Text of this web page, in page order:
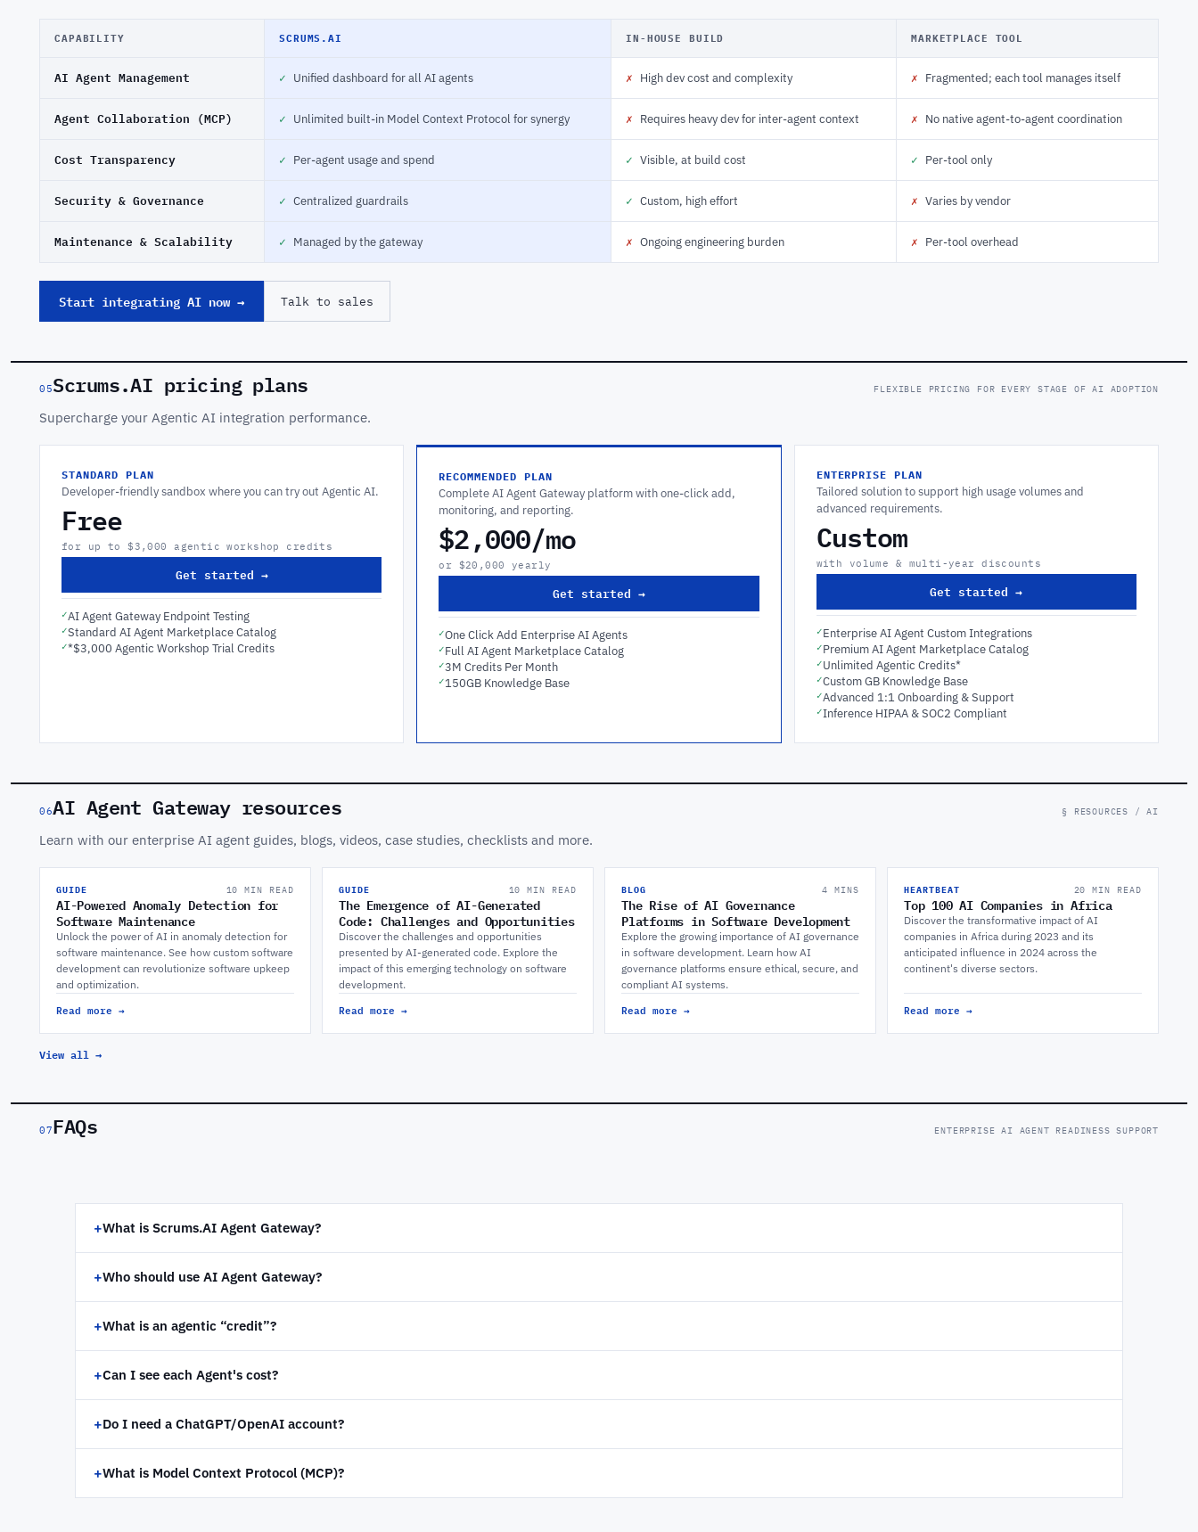
CAPABILITY SCRUMS.AI IN-HOUSE BUILD MARKETPLACE TOOL
AI Agent Management ✓ Unified dashboard for all AI agents ✗ High dev cost and complexity ✗ Fragmented; each tool manages itself
Agent Collaboration (MCP) ✓ Unlimited built-in Model Context Protocol for synergy ✗ Requires heavy dev for inter-agent context ✗ No native agent-to-agent coordination
Cost Transparency ✓ Per-agent usage and spend ✓ Visible, at build cost ✓ Per-tool only
Security & Governance ✓ Centralized guardrails ✓ Custom, high effort ✗ Varies by vendor
Maintenance & Scalability ✓ Managed by the gateway ✗ Ongoing engineering burden ✗ Per-tool overhead
Start integrating AI now → Talk to sales
05Scrums.AI pricing plans FLEXIBLE PRICING FOR EVERY STAGE OF AI ADOPTION
Supercharge your Agentic AI integration performance.
STANDARD PLAN
Developer-friendly sandbox where you can try out Agentic AI.
Free
for up to $3,000 agentic workshop credits
Get started →
✓AI Agent Gateway Endpoint Testing
✓Standard AI Agent Marketplace Catalog
✓*$3,000 Agentic Workshop Trial Credits
RECOMMENDED PLAN
Complete AI Agent Gateway platform with one-click add,
monitoring, and reporting.
$2,000/mo
or $20,000 yearly
Get started →
✓One Click Add Enterprise AI Agents
✓Full AI Agent Marketplace Catalog
✓3M Credits Per Month
✓150GB Knowledge Base
ENTERPRISE PLAN
Tailored solution to support high usage volumes and
advanced requirements.
Custom
with volume & multi-year discounts
Get started →
✓Enterprise AI Agent Custom Integrations
✓Premium AI Agent Marketplace Catalog
✓Unlimited Agentic Credits*
✓Custom GB Knowledge Base
✓Advanced 1:1 Onboarding & Support
✓Inference HIPAA & SOC2 Compliant
06AI Agent Gateway resources § RESOURCES / AI
Learn with our enterprise AI agent guides, blogs, videos, case studies, checklists and more.
GUIDE 10 MIN READ
AI-Powered Anomaly Detection for
Software Maintenance
Unlock the power of AI in anomaly detection for
software maintenance. See how custom software
development can revolutionize software upkeep
and optimization.
Read more →
GUIDE 10 MIN READ
The Emergence of AI-Generated
Code: Challenges and Opportunities
Discover the challenges and opportunities
presented by AI-generated code. Explore the
impact of this emerging technology on software
development.
Read more →
BLOG 4 MINS
The Rise of AI Governance
Platforms in Software Development
Explore the growing importance of AI governance
in software development. Learn how AI
governance platforms ensure ethical, secure, and
compliant AI systems.
Read more →
HEARTBEAT 20 MIN READ
Top 100 AI Companies in Africa
Discover the transformative impact of AI
companies in Africa during 2023 and its
anticipated influence in 2024 across the
continent's diverse sectors.
Read more →
View all →
07FAQs ENTERPRISE AI AGENT READINESS SUPPORT
+What is Scrums.AI Agent Gateway?
+Who should use AI Agent Gateway?
+What is an agentic “credit”?
+Can I see each Agent's cost?
+Do I need a ChatGPT/OpenAI account?
+What is Model Context Protocol (MCP)?